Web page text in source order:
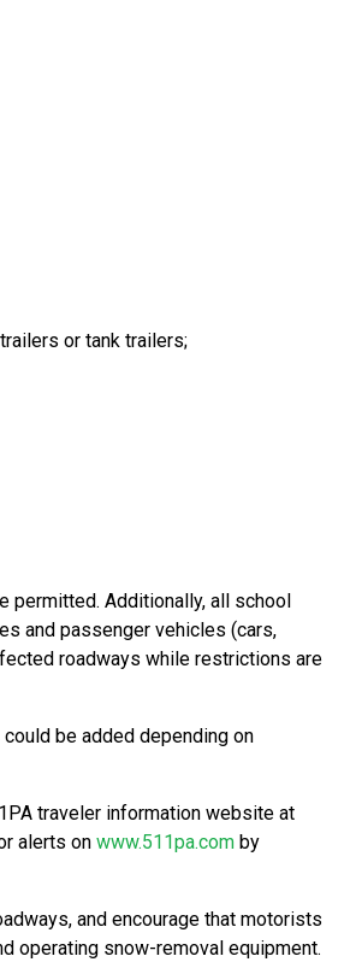
or tank trailers;
permitted. Additionally, all school
and passenger vehicles (cars,
roadways while restrictions are
be added depending on
traveler information website at
alerts on www.511pa.com by
and encourage that motorists
operating snow-removal equipment.